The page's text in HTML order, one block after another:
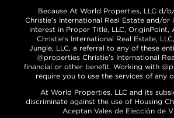
Because At World Properties, LLC d/
Christie’s International Real Estate and/or
interest in Proper Title, LLC, OriginPoint,
Christie’s International Real Estate,
Jungle, LLC, a referral to any of these
@properties Christie’s International
financial or other benefit. Working with
require you to use the services of any
At World Properties, LLC and its
discriminate against the use of Housing
Aceptan Vales de Elección de